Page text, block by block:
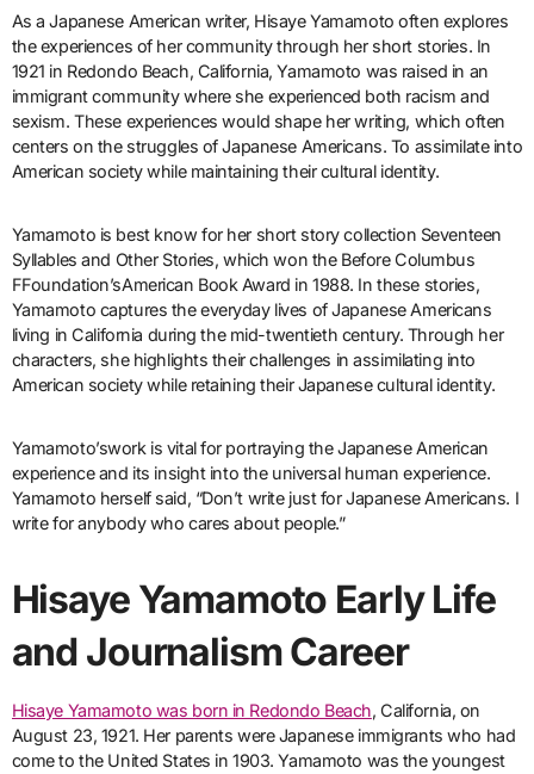
As a Japanese American writer, Hisaye Yamamoto often explores
the experiences of her community through her short stories. In
1921 in Redondo Beach, California, Yamamoto was raised in an
immigrant community where she experienced both racism and
sexism. These experiences would shape her writing, which often
centers on the struggles of Japanese Americans. To assimilate into
American society while maintaining their cultural identity.
Yamamoto is best know for her short story collection Seventeen
Syllables and Other Stories, which won the Before Columbus
FFoundation’sAmerican Book Award in 1988. In these stories,
Yamamoto captures the everyday lives of Japanese Americans
living in California during the mid-twentieth century. Through her
characters, she highlights their challenges in assimilating into
American society while retaining their Japanese cultural identity.
Yamamoto’swork is vital for portraying the Japanese American
experience and its insight into the universal human experience.
Yamamoto herself said, “Don’t write just for Japanese Americans. I
write for anybody who cares about people.”
Hisaye Yamamoto Early Life
and Journalism Career
Hisaye Yamamoto was born in Redondo Beach, California, on
August 23, 1921. Her parents were Japanese immigrants who had
come to the United States in 1903. Yamamoto was the youngest